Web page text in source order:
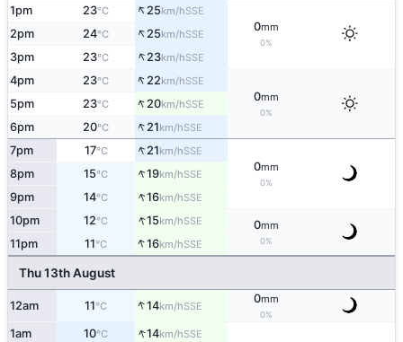
1pm 23°C ↑25km/hSSE
0mm
0%
2pm 24°C ↑25km/hSSE
3pm 23°C ↑23km/hSSE
4pm 23°C ↑22km/hSSE
0mm
0%
5pm 23°C ↑20km/hSSE
6pm 20°C ↑21km/hSSE
7pm 17°C ↑21km/hSSE
0mm
0%
8pm 15°C ↑19km/hSSE
9pm 14°C ↑16km/hSSE
10pm 12°C ↑15km/hSSE 0mm
0%
11pm 11°C ↑16km/hSSE
Thu 13th August
12am 11°C ↑14km/hSSE
0mm
0%
1am 10°C ↑14km/hSSE